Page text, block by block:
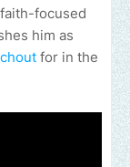
focused
him as
for in the